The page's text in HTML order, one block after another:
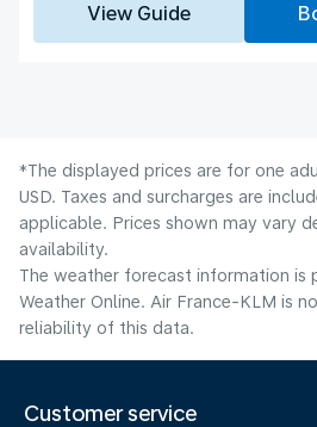
View Guide
*The displayed prices are for one
USD. Taxes and surcharges are
applicable. Prices shown may vary
availability.
The weather forecast information is
Weather Online. Air France-KLM is
reliability of this data.
Customer service